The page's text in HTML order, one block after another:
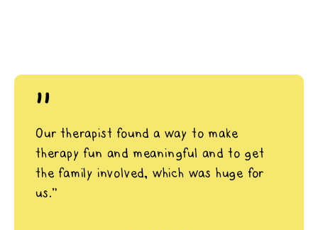
"
Our therapist found a way to make
therapy fun and meaningful and to get
the family involved, which was huge for
us.”